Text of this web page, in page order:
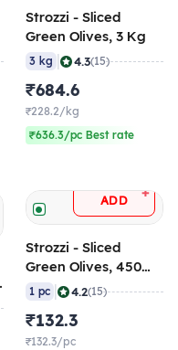
Strozzi - Sliced
Green Olives, 3 Kg
3 kg 4.3(15)
₹684.6
₹228.2/kg
₹636.3/pc Best rate
ADD +
Strozzi - Sliced
Green Olives, 450
gm
1 pc 4.2(15)
₹132.3
₹132.3/pc